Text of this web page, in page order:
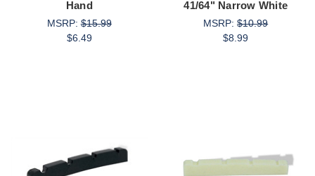
Hand
MSRP:$15.99
$6.49
41/64" Narrow White
MSRP:$10.99
$8.99